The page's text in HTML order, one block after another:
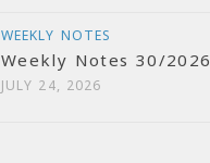
WEEKLY NOTES
Weekly Notes 30/2026
JULY 24, 2026